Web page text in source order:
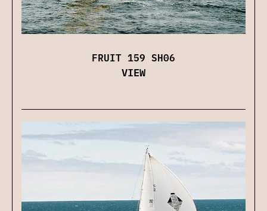
FRUIT 159 SH06
VIEW